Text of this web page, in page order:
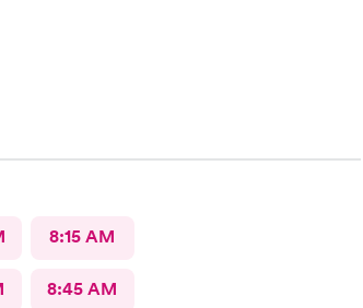
8:15 AM
8:45 AM